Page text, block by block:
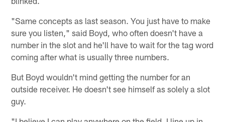
"Same concepts as last season. You just have to make
sure you listen," said Boyd, who often doesn't have a
number in the slot and he'll have to wait for the tag word
coming after what is usually three numbers.
But Boyd wouldn't mind getting the number for an
outside receiver. He doesn't see himself as solely a slot
guy.